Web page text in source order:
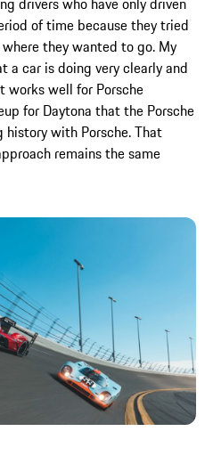
of time because they tried
they wanted to go. My
car is doing very clearly and
works well for Porsche
for Daytona that the Porsche
with Porsche. That
remains the same